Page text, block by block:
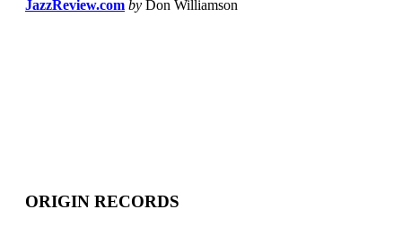
JazzReview.com by Don Williamson
ORIGIN RECORDS